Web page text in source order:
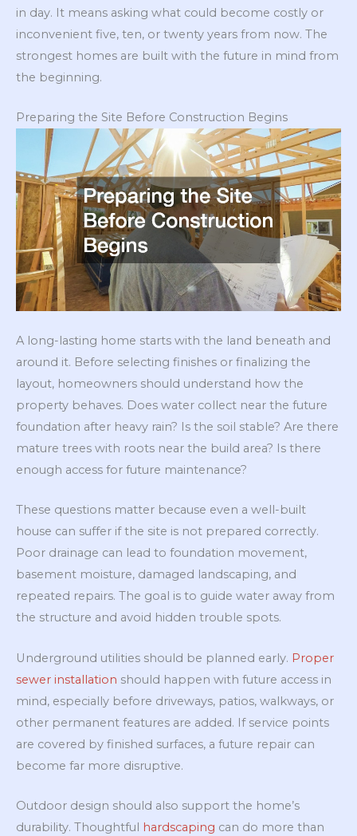
in day. It means asking what could become costly or
inconvenient five, ten, or twenty years from now. The
strongest homes are built with the future in mind from
the beginning.
Preparing the Site Before Construction Begins
A long-lasting home starts with the land beneath and
around it. Before selecting finishes or finalizing the
layout, homeowners should understand how the
property behaves. Does water collect near the future
foundation after heavy rain? Is the soil stable? Are there
mature trees with roots near the build area? Is there
enough access for future maintenance?
These questions matter because even a well-built
house can suffer if the site is not prepared correctly.
Poor drainage can lead to foundation movement,
basement moisture, damaged landscaping, and
repeated repairs. The goal is to guide water away from
the structure and avoid hidden trouble spots.
Underground utilities should be planned early. Proper
sewer installation should happen with future access in
mind, especially before driveways, patios, walkways, or
other permanent features are added. If service points
are covered by finished surfaces, a future repair can
become far more disruptive.
Outdoor design should also support the home’s
durability. Thoughtful hardscaping can do more than